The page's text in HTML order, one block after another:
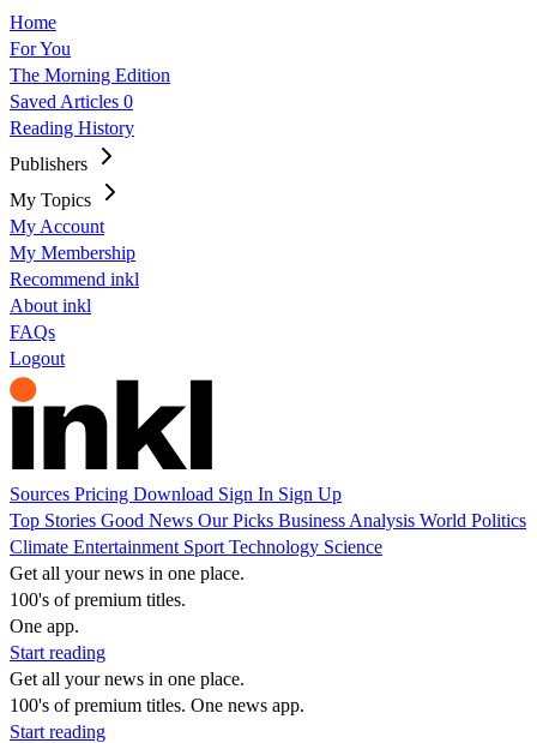
Home
For You
The Morning Edition
Saved Articles 0
Reading History
Publishers
My Topics
My Account
My Membership
Recommend inkl
About inkl
FAQs
Logout
Sources Pricing Download Sign In Sign Up
Top Stories Good News Our Picks Business Analysis World Politics
Climate Entertainment Sport Technology Science
Get all your news in one place.
100's of premium titles.
One app.
Start reading
Get all your news in one place.
100's of premium titles. One news app.
Start reading